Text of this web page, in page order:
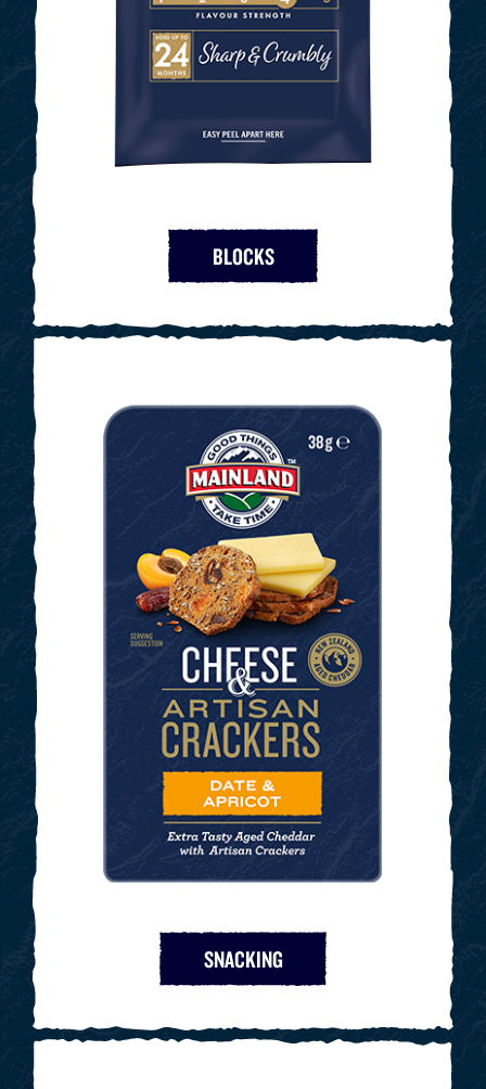
BLOCKS
SNACKING